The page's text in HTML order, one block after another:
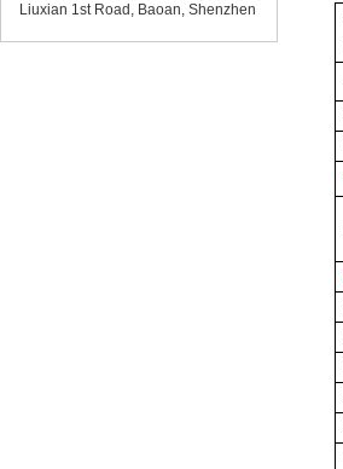
Liuxian 1st Road, Baoan, Shenzhen